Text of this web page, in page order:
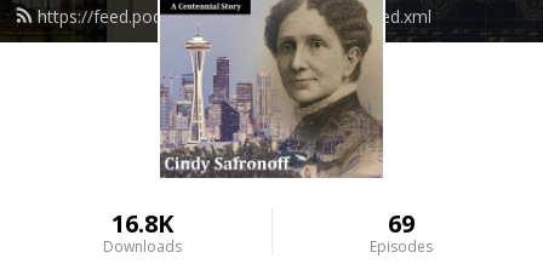
https://feed.podbean.com/cindysafronoff/feed.xml
16.8K
Downloads
69
Episodes